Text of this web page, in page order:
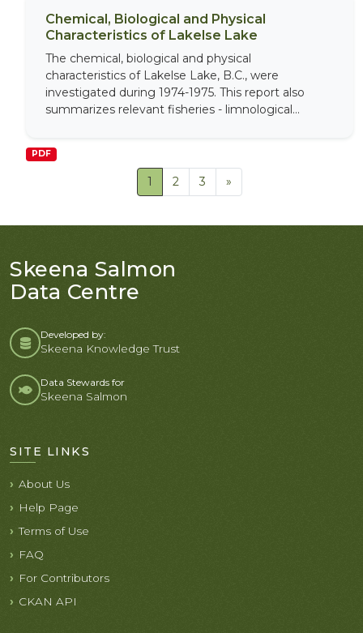
Chemical, Biological and Physical
Characteristics of Lakelse Lake
The chemical, biological and physical
characteristics of Lakelse Lake, B.C., were
investigated during 1974-1975. This report also
summarizes relevant fisheries - limnological...
PDF
1 2 3 »
Skeena Salmon
Data Centre
Developed by:
Skeena Knowledge Trust
Data Stewards for
Skeena Salmon
SITE LINKS
About Us
Help Page
Terms of Use
FAQ
For Contributors
CKAN API